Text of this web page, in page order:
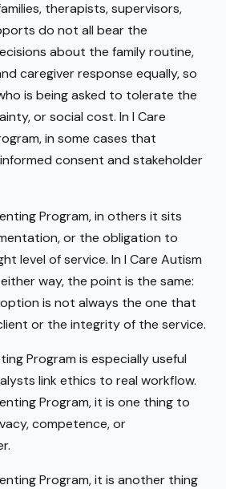
therapists, supervisors,
do not all bear the
about the family routine,
caregiver response equally, so
is being asked to tolerate the
or social cost. In I Care
in some cases that
consent and stakeholder
Program, in others it sits
or the obligation to
level of service. In I Care Autism
way, the point is the same:
is not always the one that
or the integrity of the service.
Program is especially useful
link ethics to real workflow.
Program, it is one thing to
competence, or
Program, it is another thing